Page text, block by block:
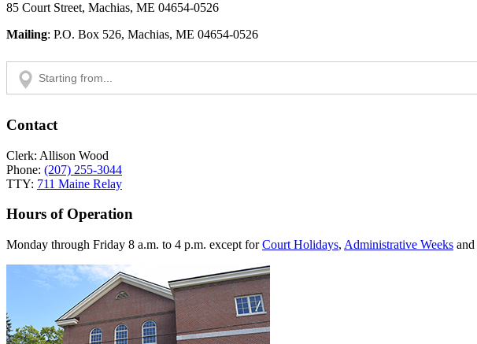
85 Court Street, Machias, ME 04654-0526
Mailing: P.O. Box 526, Machias, ME 04654-0526
Contact
Clerk: Allison Wood
Phone: (207) 255-3044
TTY: 711 Maine Relay
Hours of Operation
Monday through Friday 8 a.m. to 4 p.m. except forCourt Holidays, Administrative Weeks and